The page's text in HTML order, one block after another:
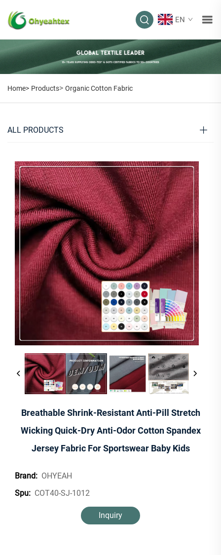
EN
Home> Products> Organic Cotton Fabric
ALL PRODUCTS
Breathable Shrink-Resistant Anti-Pill Stretch
Wicking Quick-Dry Anti-Odor Cotton Spandex
Jersey Fabric For Sportswear Baby Kids
Brand: OHYEAH
Spu: COT40-SJ-1012
Inquiry